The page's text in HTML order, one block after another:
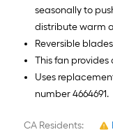
seasonally to
distribute warm
Reversible
This fan provides
Uses
number 4664691.
CA Residents: